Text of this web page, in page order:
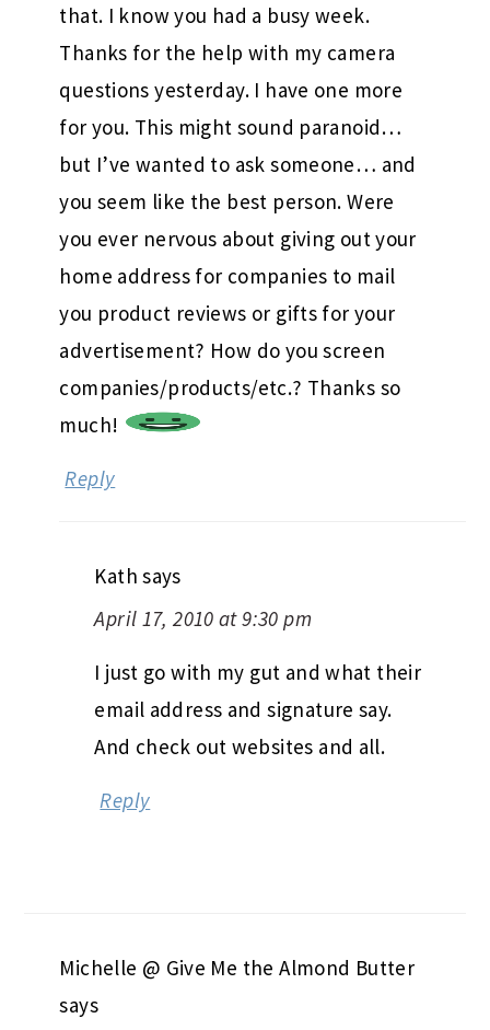
that. I know you had a busy week.
Thanks for the help with my camera
questions yesterday. I have one more
for you. This might sound paranoid…
but I’ve wanted to ask someone… and
you seem like the best person. Were
you ever nervous about giving out your
home address for companies to mail
you product reviews or gifts for your
advertisement? How do you screen
companies/products/etc.? Thanks so
much!
Reply
Kath says
April 17, 2010 at 9:30 pm
I just go with my gut and what their
email address and signature say.
And check out websites and all.
Reply
Michelle @ Give Me the Almond Butter
says